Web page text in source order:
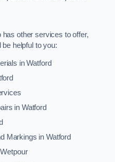
other services to offer,
helpful to you:
in Watford
in Watford
Markings in Watford